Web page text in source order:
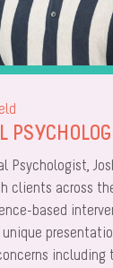
Psychologist,
clients across
based
unique
including